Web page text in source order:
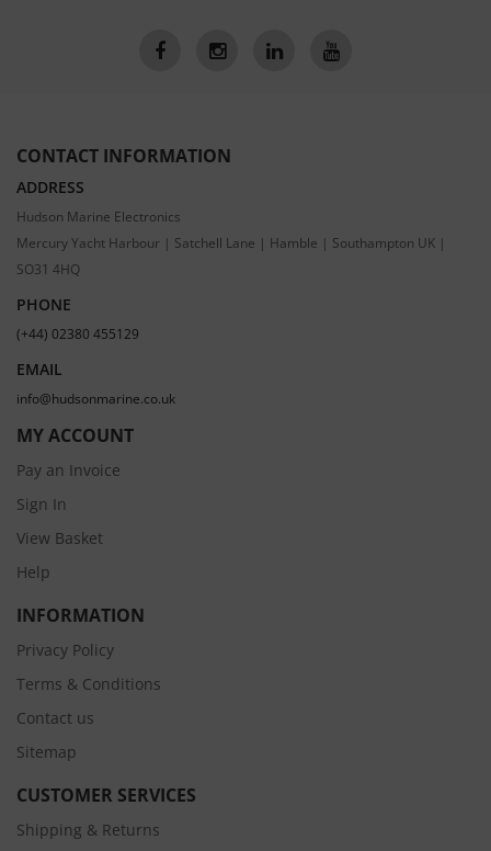
CONTACT INFORMATION
ADDRESS
Hudson Marine Electronics
Mercury Yacht Harbour | Satchell Lane | Hamble | Southampton UK |
SO31 4HQ
PHONE
(+44) 02380 455129
EMAIL
info@hudsonmarine.co.uk
MY ACCOUNT
Pay an Invoice
Sign In
View Basket
Help
INFORMATION
Privacy Policy
Terms & Conditions
Contact us
Sitemap
CUSTOMER SERVICES
Shipping & Returns